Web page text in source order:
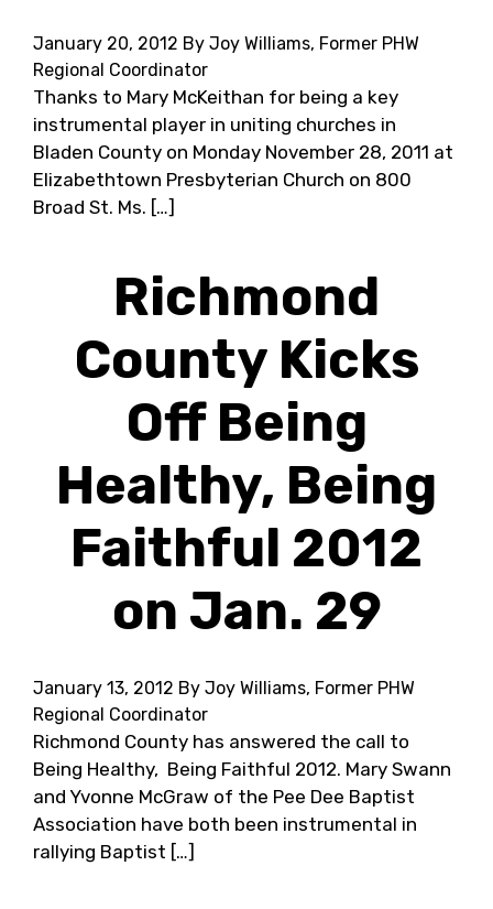
January 20, 2012 By Joy Williams, Former PHW
Regional Coordinator
Thanks to Mary McKeithan for being a key
instrumental player in uniting churches in
Bladen County on Monday November 28, 2011 at
Elizabethtown Presbyterian Church on 800
Broad St. Ms. […]
Richmond
County Kicks
Off Being
Healthy, Being
Faithful 2012
on Jan. 29
January 13, 2012 By Joy Williams, Former PHW
Regional Coordinator
Richmond County has answered the call to
Being Healthy, Being Faithful 2012. Mary Swann
and Yvonne McGraw of the Pee Dee Baptist
Association have both been instrumental in
rallying Baptist […]